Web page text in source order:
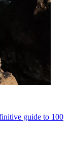
guide to 100